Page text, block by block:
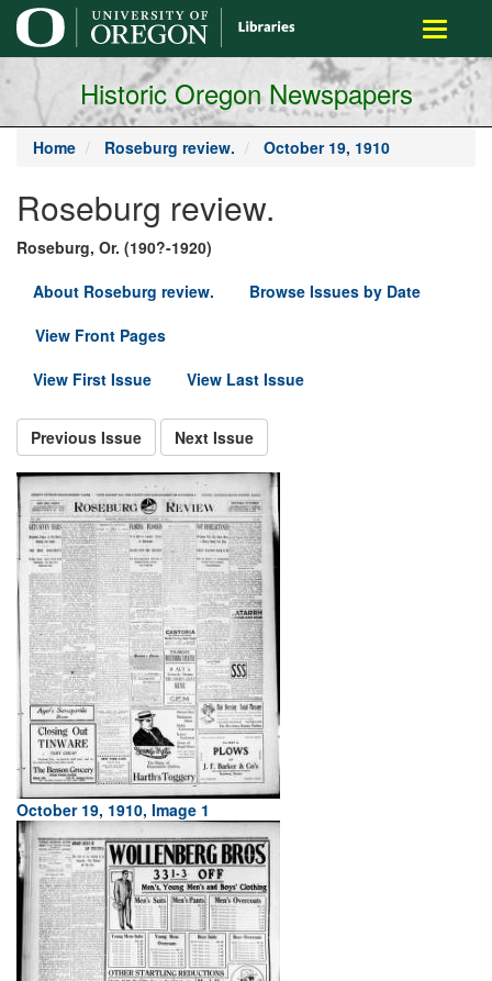
main
content
Toggle
Historic Oregon Newspapers
Home Roseburg review. October 19, 1910
Roseburg review.
Roseburg, Or. (190?-1920)
About Roseburg review.
Browse Issues by Date
View Front Pages
View First Issue
View Last Issue
Previous Issue Next Issue
October 19, 1910, Image 1